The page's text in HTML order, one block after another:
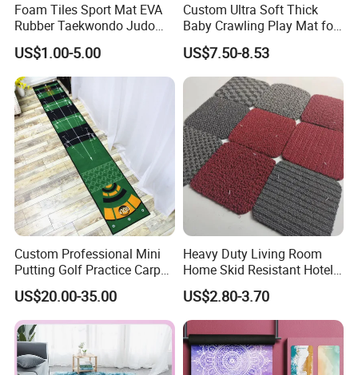
Foam Tiles Sport Mat EVA
Rubber Taekwondo Judo
Gym Cheap Gym Mats
US$1.00-5.00
Custom Ultra Soft Thick
Baby Crawling Play Mat for
Safe Playtime
US$7.50-8.53
Custom Professional Mini
Putting Golf Practice Carpet
Training Mats Indoor
US$20.00-35.00
Heavy Duty Living Room
Home Skid Resistant Hotel
Corridor Carpets Stair
Runner Axminster 3m
Carpet for Corridor
US$2.80-3.70